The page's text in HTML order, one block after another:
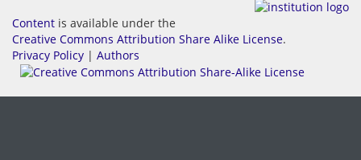
Content is available under the
Creative Commons Attribution Share Alike License.
Privacy Policy | Authors